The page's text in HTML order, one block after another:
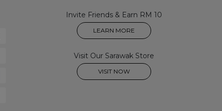
Invite Friends & Earn RM 10
LEARN MORE
Visit Our Sarawak Store
VISIT NOW